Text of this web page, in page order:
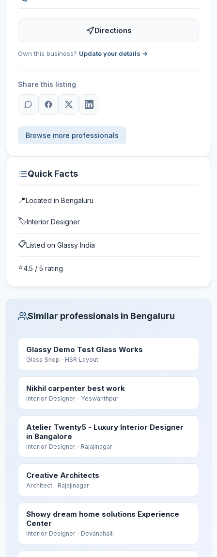
Directions
Own this business? Update your details →
Share this listing
Browse more professionals
Quick Facts
📍Located in Bengaluru
🏷️Interior Designer
📋Listed on Glassy India
⭐4.5 / 5 rating
Similar professionals in Bengaluru
Glassy Demo Test Glass Works
Glass Shop · HSR Layout
Nikhil carpenter best work
Interior Designer · Yeswanthpur
Atelier Twenty5 - Luxury Interior Designer
in Bangalore
Interior Designer · Rajajinagar
Creative Architects
Architect · Rajajinagar
Showy dream home solutions Experience
Center
Interior Designer · Devanahalli